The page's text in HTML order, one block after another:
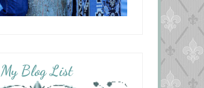
My Blog List